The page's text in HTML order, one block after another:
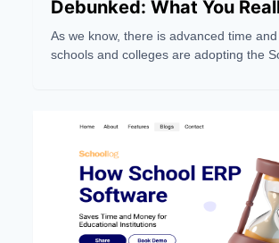
Debunked: What You
to Know
As we know, there is advanced time
schools and colleges are adopting the
myths and focus on five things you should
understand.